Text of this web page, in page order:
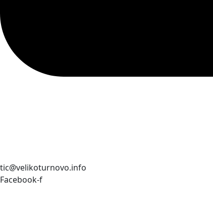
tic@velikoturnovo.info
Facebook-f